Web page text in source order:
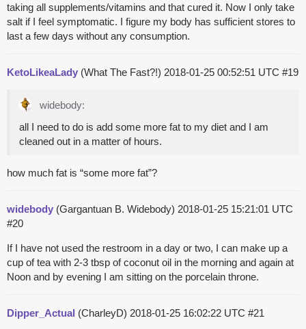
taking all supplements/vitamins and that cured it. Now I only take
salt if I feel symptomatic. I figure my body has sufficient stores to
last a few days without any consumption.
KetoLikeaLady (What The Fast?!) 2018-01-25 00:52:51 UTC #19
widebody:
all I need to do is add some more fat to my diet and I am
cleaned out in a matter of hours.
how much fat is “some more fat”?
widebody (Gargantuan B. Widebody) 2018-01-25 15:21:01 UTC
#20
If I have not used the restroom in a day or two, I can make up a
cup of tea with 2-3 tbsp of coconut oil in the morning and again at
Noon and by evening I am sitting on the porcelain throne.
Dipper_Actual (CharleyD) 2018-01-25 16:02:22 UTC #21